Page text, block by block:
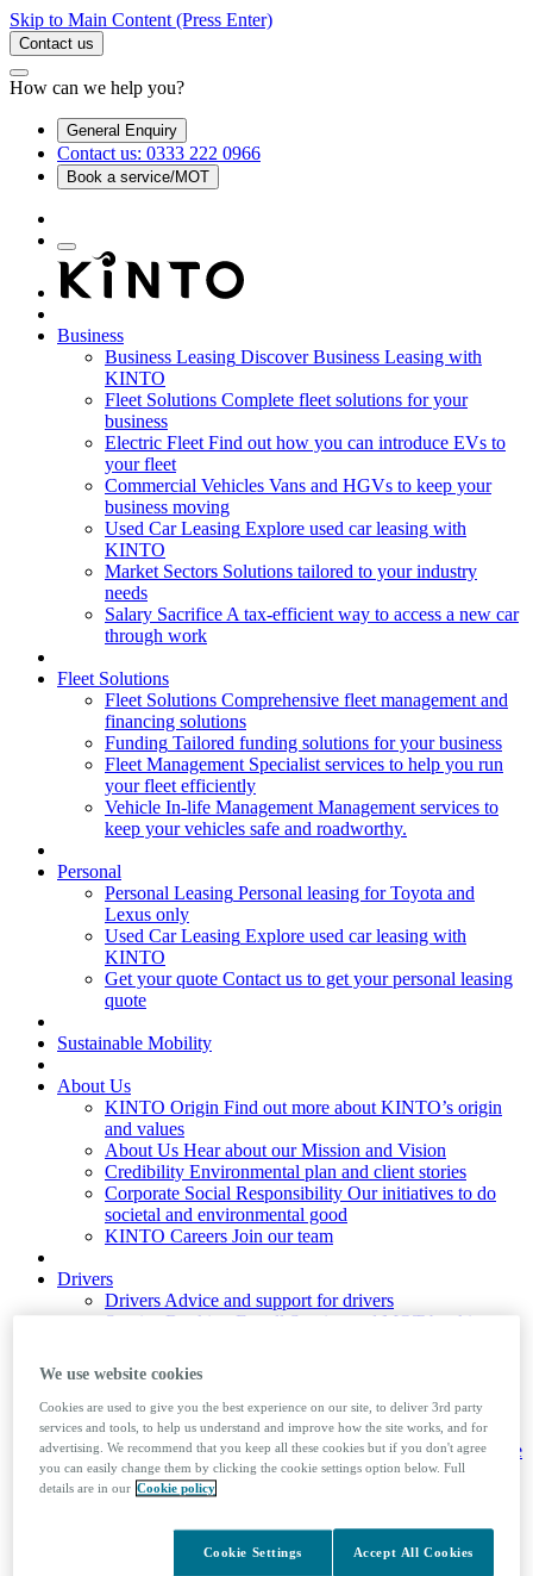
Skip to Main Content (Press Enter)
Contact us
How can we help you?
General Enquiry
Contact us: 0333 222 0966
Book a service/MOT
Business
Business Leasing Discover Business Leasing with
KINTO
Fleet Solutions Complete fleet solutions for your
business
Electric Fleet Find out how you can introduce EVs to
your fleet
Commercial Vehicles Vans and HGVs to keep your
business moving
Used Car Leasing Explore used car leasing with
KINTO
Market Sectors Solutions tailored to your industry
needs
Salary Sacrifice A tax-efficient way to access a new car
through work
Fleet Solutions
Fleet Solutions Comprehensive fleet management and
financing solutions
Funding Tailored funding solutions for your business
Fleet Management Specialist services to help you run
your fleet efficiently
Vehicle In-life Management Management services to
keep your vehicles safe and roadworthy.
Personal
Personal Leasing Personal leasing for Toyota and
Lexus only
Used Car Leasing Explore used car leasing with
KINTO
Get your quote Contact us to get your personal leasing
quote
Sustainable Mobility
About Us
KINTO Origin Find out more about KINTO’s origin
and values
About Us Hear about our Mission and Vision
Credibility Environmental plan and client stories
Corporate Social Responsibility Our initiatives to do
societal and environmental good
KINTO Careers Join our team
Drivers
Drivers Advice and support for drivers
Service Booking
For all Service and MOT booking
Mobile Booking
Company Car Tax Calculator
Driver Factsheets Useful information on the law and
advice to help your driving
Private Number Plates Learn how to assign and remove
private number plates from a vehicle
Foreign Travel
We use website cookies
Cookies are used to give you the best experience on our site, to deliver 3rd party
services and tools, to help us understand and improve how the site works, and for
advertising. We recommend that you keep all these cookies but if you don't agree
you can easily change them by clicking the cookie settings option below. Full
details are in our Cookie policy
Accept All Cookies
Cookie Settings